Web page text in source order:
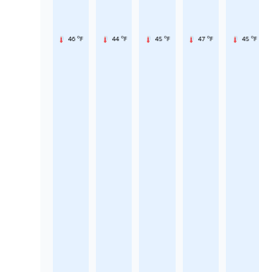
46 °F 44 °F 45 °F 47 °F 45 °F